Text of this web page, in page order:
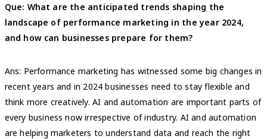
Que: What are the anticipated trends shaping the
landscape of performance marketing in the year 2024,
and how can businesses prepare for them?
Ans: Performance marketing has witnessed some big changes in
recent years and in 2024 businesses need to stay flexible and
think more creatively. AI and automation are important parts of
every business now irrespective of industry. AI and automation
are helping marketers to understand data and reach the right